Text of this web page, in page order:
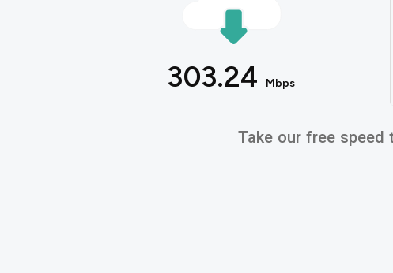
303.24 Mbps
Take our free